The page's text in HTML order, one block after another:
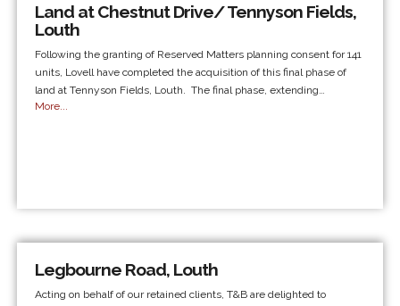
Land at Chestnut Drive/ Tennyson Fields,
Louth
Following the granting of Reserved Matters planning consent for 141
units, Lovell have completed the acquisition of this final phase of
land at Tennyson Fields, Louth. The final phase, extending…
More...
Legbourne Road, Louth
Acting on behalf of our retained clients, T&B are delighted to